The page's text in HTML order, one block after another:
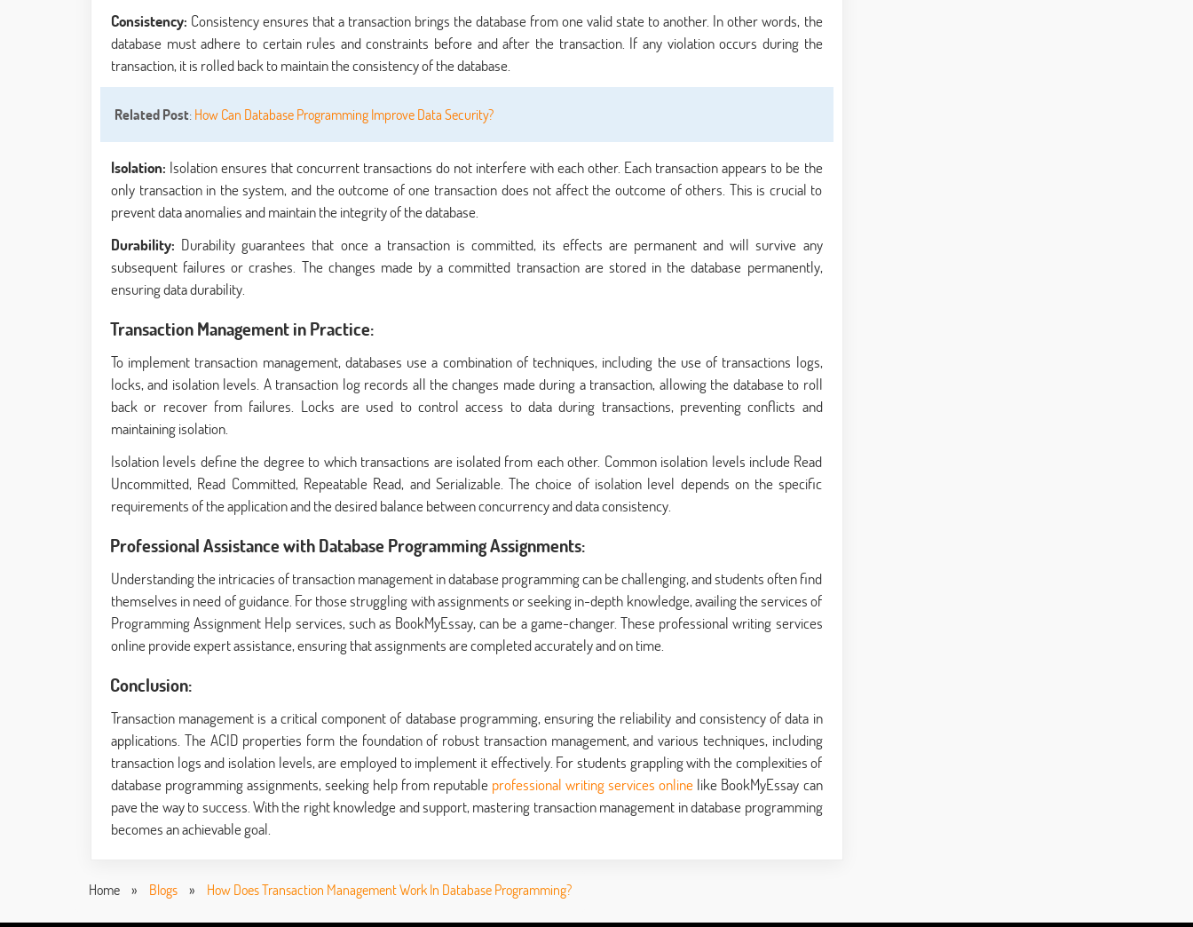
Consistency: Consistency ensures that a transaction brings the database from one valid state to another. In other words, the
database must adhere to certain rules and constraints before and after the transaction. If any violation occurs during the
transaction, it is rolled back to maintain the consistency of the database.
Related Post:How Can Database Programming Improve Data Security?
Isolation: Isolation ensures that concurrent transactions do not interfere with each other. Each transaction appears to be the
only transaction in the system, and the outcome of one transaction does not affect the outcome of others. This is crucial to
prevent data anomalies and maintain the integrity of the database.
Durability: Durability guarantees that once a transaction is committed, its effects are permanent and will survive any
subsequent failures or crashes. The changes made by a committed transaction are stored in the database permanently,
ensuring data durability.
Transaction Management in Practice:
To implement transaction management, databases use a combination of techniques, including the use of transactions logs,
locks, and isolation levels. A transaction log records all the changes made during a transaction, allowing the database to roll
back or recover from failures. Locks are used to control access to data during transactions, preventing conflicts and
maintaining isolation.
Isolation levels define the degree to which transactions are isolated from each other. Common isolation levels include Read
Uncommitted, Read Committed, Repeatable Read, and Serializable. The choice of isolation level depends on the specific
requirements of the application and the desired balance between concurrency and data consistency.
Professional Assistance with Database Programming Assignments:
Understanding the intricacies of transaction management in database programming can be challenging, and students often find
themselves in need of guidance. For those struggling with assignments or seeking in-depth knowledge, availing the services of
Programming Assignment Help services, such as BookMyEssay, can be a game-changer. These professional writing services
online provide expert assistance, ensuring that assignments are completed accurately and on time.
Conclusion:
Transaction management is a critical component of database programming, ensuring the reliability and consistency of data in
applications. The ACID properties form the foundation of robust transaction management, and various techniques, including
transaction logs and isolation levels, are employed to implement it effectively. For students grappling with the complexities of
database programming assignments, seeking help from reputable professional writing services online like BookMyEssay can
pave the way to success. With the right knowledge and support, mastering transaction management in database programming
becomes an achievable goal.
Home » Blogs » How Does Transaction Management Work In Database Programming?